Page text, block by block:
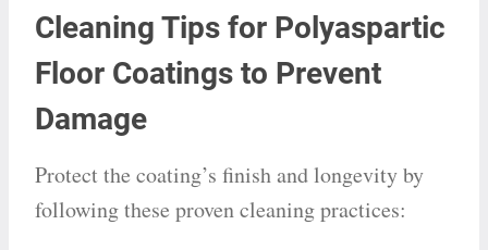
Cleaning Tips for Polyaspartic
Floor Coatings to Prevent
Damage
Protect the coating’s finish and longevity by
following these proven cleaning practices: